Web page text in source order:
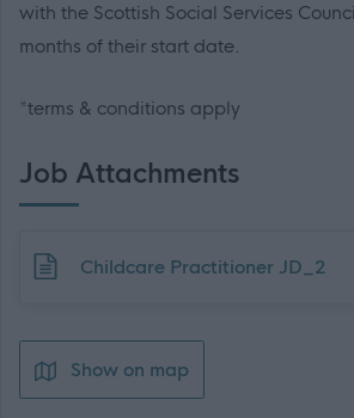
with the Scottish Social Services
months of their start date.
*terms & conditions apply
Job Attachments
Download job attachment
Childcare Practitioner JD_2
Show on map